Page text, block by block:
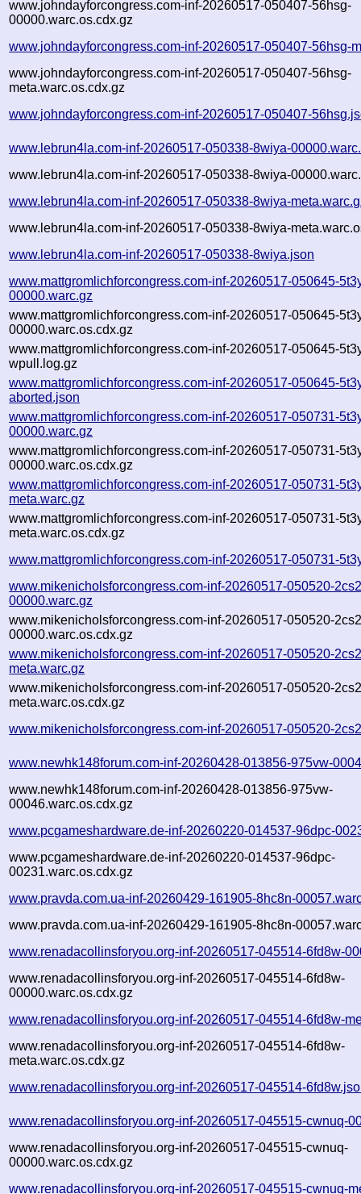
www.johndayforcongress.com-inf-20260517-050407-56hsg-
00000.warc.os.cdx.gz
www.johndayforcongress.com-inf-20260517-050407-56hsg-
www.johndayforcongress.com-inf-20260517-050407-56hsg-
meta.warc.os.cdx.gz
www.johndayforcongress.com-inf-20260517-050407-
www.lebrun4la.com-inf-20260517-050338-8wiya-
www.lebrun4la.com-inf-20260517-050338-8wiya-
www.lebrun4la.com-inf-20260517-050338-8wiya-
www.lebrun4la.com-inf-20260517-050338-8wiya-
www.lebrun4la.com-inf-20260517-050338-8wiya.json
www.mattgromlichforcongress.com-inf-20260517-050645-
00000.warc.gz
www.mattgromlichforcongress.com-inf-20260517-050645-
00000.warc.os.cdx.gz
www.mattgromlichforcongress.com-inf-20260517-050645-
wpull.log.gz
www.mattgromlichforcongress.com-inf-20260517-050645-
aborted.json
www.mattgromlichforcongress.com-inf-20260517-050731-
00000.warc.gz
www.mattgromlichforcongress.com-inf-20260517-050731-
00000.warc.os.cdx.gz
www.mattgromlichforcongress.com-inf-20260517-050731-
meta.warc.gz
www.mattgromlichforcongress.com-inf-20260517-050731-
meta.warc.os.cdx.gz
www.mattgromlichforcongress.com-inf-20260517-050731-
www.mikenicholsforcongress.com-inf-20260517-050520-
00000.warc.gz
www.mikenicholsforcongress.com-inf-20260517-050520-
00000.warc.os.cdx.gz
www.mikenicholsforcongress.com-inf-20260517-050520-
meta.warc.gz
www.mikenicholsforcongress.com-inf-20260517-050520-
meta.warc.os.cdx.gz
www.mikenicholsforcongress.com-inf-20260517-050520-
www.newhk148forum.com-inf-20260428-013856-975vw-
www.newhk148forum.com-inf-20260428-013856-975vw-
00046.warc.os.cdx.gz
www.pcgameshardware.de-inf-20260220-014537-96dpc-
www.pcgameshardware.de-inf-20260220-014537-96dpc-
00231.warc.os.cdx.gz
www.pravda.com.ua-inf-20260429-161905-8hc8n-
www.pravda.com.ua-inf-20260429-161905-8hc8n-
www.renadacollinsforyou.org-inf-20260517-045514-6fd8w-
www.renadacollinsforyou.org-inf-20260517-045514-6fd8w-
00000.warc.os.cdx.gz
www.renadacollinsforyou.org-inf-20260517-045514-6fd8w-
www.renadacollinsforyou.org-inf-20260517-045514-6fd8w-
meta.warc.os.cdx.gz
www.renadacollinsforyou.org-inf-20260517-045514-
www.renadacollinsforyou.org-inf-20260517-045515-cwnuq-
www.renadacollinsforyou.org-inf-20260517-045515-cwnuq-
00000.warc.os.cdx.gz
www.renadacollinsforyou.org-inf-20260517-045515-cwnuq-